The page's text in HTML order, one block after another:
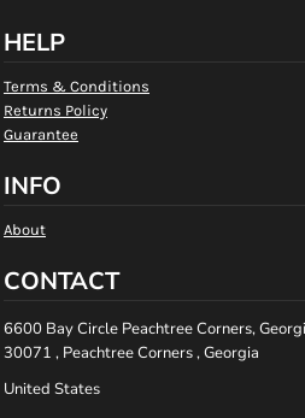
HELP
Terms & Conditions
Returns Policy
Guarantee
INFO
About
CONTACT
6600 Bay Circle Peachtree Corners,
30071 , Peachtree Corners , Georgia
United States